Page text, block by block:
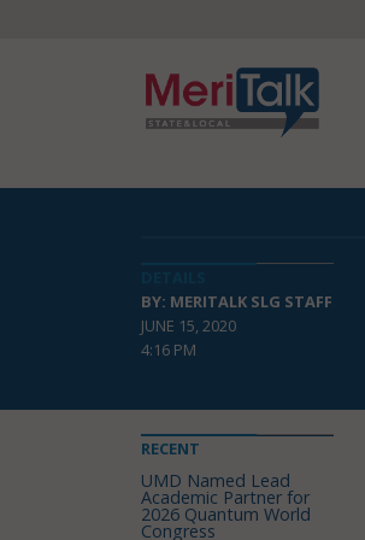
BY: MERITALK SLG STAFF
JUNE 15, 2020
4:16 PM
RECENT
UMD Named Lead
Academic Partner for
2026 Quantum World
Congress